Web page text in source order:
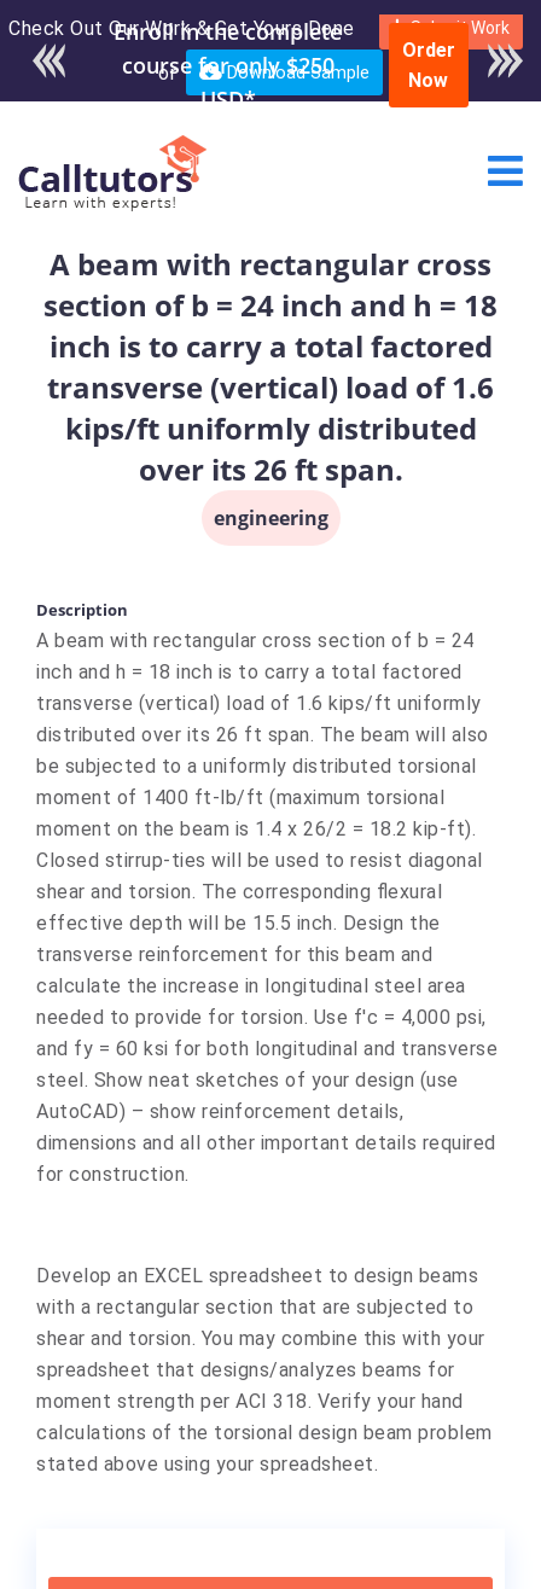
Check Out Our Work & Get Yours Done Submit Work
or Download Sample
Order
Now
A beam with rectangular cross
section of b = 24 inch and h = 18
inch is to carry a total factored
transverse (vertical) load of 1.6
kips/ft uniformly distributed
over its 26 ft span.
engineering
Description
A beam with rectangular cross section of b = 24
inch and h = 18 inch is to carry a total factored
transverse (vertical) load of 1.6 kips/ft uniformly
distributed over its 26 ft span. The beam will also
be subjected to a uniformly distributed torsional
moment of 1400 ft-lb/ft (maximum torsional
moment on the beam is 1.4 x 26/2 = 18.2 kip-ft).
Closed stirrup-ties will be used to resist diagonal
shear and torsion. The corresponding flexural
effective depth will be 15.5 inch. Design the
transverse reinforcement for this beam and
calculate the increase in longitudinal steel area
needed to provide for torsion. Use f'c = 4,000 psi,
and fy = 60 ksi for both longitudinal and transverse
steel. Show neat sketches of your design (use
AutoCAD) – show reinforcement details,
dimensions and all other important details required
for construction.
Develop an EXCEL spreadsheet to design beams
with a rectangular section that are subjected to
shear and torsion. You may combine this with your
spreadsheet that designs/analyzes beams for
moment strength per ACI 318. Verify your hand
calculations of the torsional design beam problem
stated above using your spreadsheet.